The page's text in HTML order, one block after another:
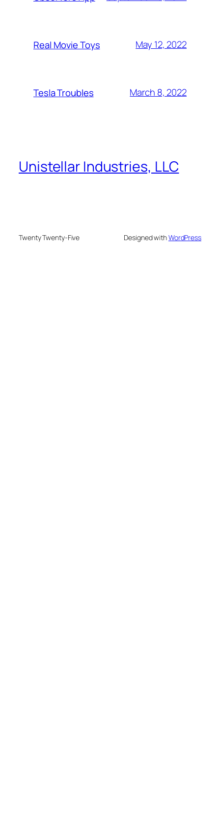
Real Movie Toys May 12, 2022
Tesla Troubles March 8, 2022
Unistellar Industries, LLC
Twenty Twenty-Five Designed withWordPress